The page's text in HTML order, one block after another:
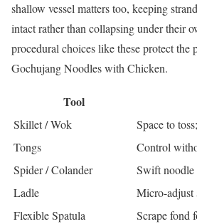
shallow vessel matters too, keeping
intact rather than collapsing under their
procedural choices like these protect the
Gochujang Noodles with Chicken.
Tool
Skillet / Wok
Space to
Tongs
Control
Spider / Colander
Swift noodle
Ladle
Micro-adjust
Flexible Spatula
Scrape fond